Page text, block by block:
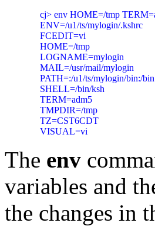
cj> env HOME=/tmp
     ENV=/u1/ts/mylogin/.kshrc
     FCEDIT=vi
     HOME=/tmp
     LOGNAME=mylogin
     MAIL=/usr/mail/mylogin
PATH=:/u1/ts/mylogin/bin:/
     SHELL=/bin/ksh
     TERM=adm5
     TMPDIR=/tmp
     TZ=CST6CDT
The env
variables and
the changes in